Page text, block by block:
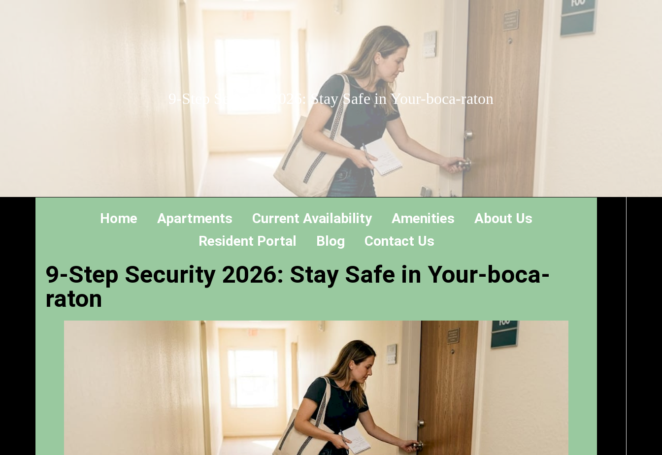
9-Step Security 2026: Stay Safe in Your-boca-raton
Home Apartments Current Availability Amenities
About Us
Resident Portal
Blog Contact Us
9-Step Security 2026: Stay Safe in Your-boca-
raton